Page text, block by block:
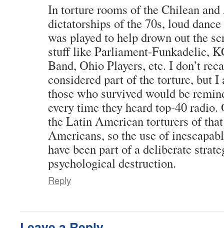
In torture rooms of the Chilean
dictatorships of the 70s, loud
was played to help drown out the
stuff like Parliament-Funkadelic,
Band, Ohio Players, etc. I don’t
considered part of the torture, but I
those who survived would be
every time they heard top-40 radio.
the Latin American torturers of
Americans, so the use of
have been part of a deliberate
psychological destruction.
Reply